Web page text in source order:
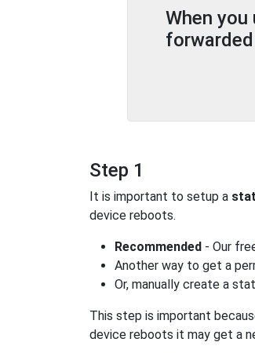
When
Step 1
It is important to setup a
device reboots.
Recommended - Our
Another way to get a
Or, manually create a
This step is important
device reboots it may get a